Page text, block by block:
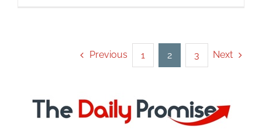
Previous 1 2 3 Next